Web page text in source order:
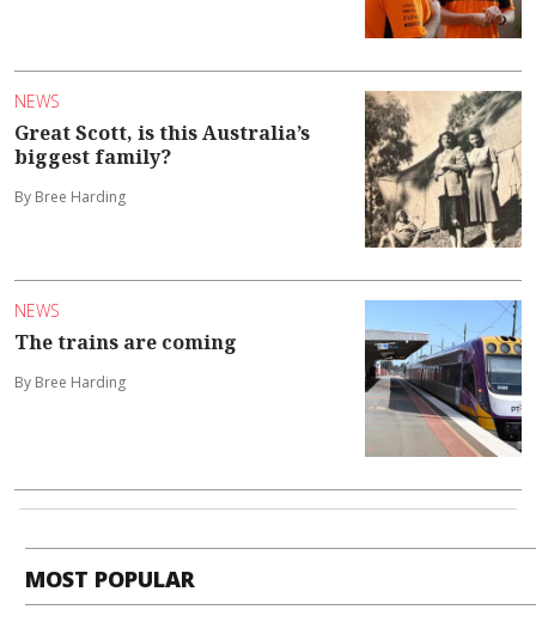
NEWS
Great Scott, is this Australia’s
biggest family?
By Bree Harding
NEWS
The trains are coming
By Bree Harding
MOST POPULAR